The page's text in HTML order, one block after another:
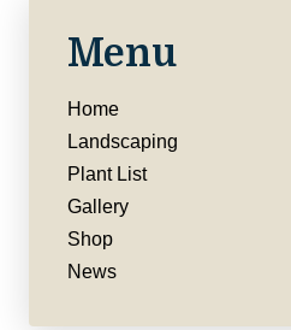
Menu
Home
Landscaping
Plant List
Gallery
Shop
News